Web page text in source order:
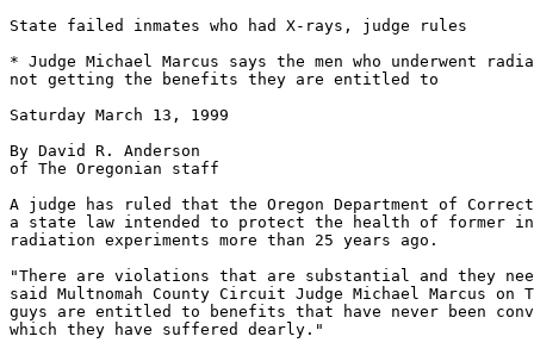
State failed inmates who had X-rays, judge rules
* Judge Michael Marcus says the men who underwent
not getting the benefits they are entitled to
Saturday March 13, 1999
By David R. Anderson
of The Oregonian staff
A judge has ruled that the Oregon Department of
a state law intended to protect the health of former
radiation experiments more than 25 years ago.
"There are violations that are substantial and they
said Multnomah County Circuit Judge Michael Marcus on
guys are entitled to benefits that have never been
which they have suffered dearly."